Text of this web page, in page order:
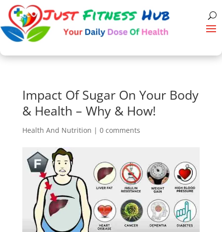
Impact Of Sugar On Your Body
& Health – Why & How!
Health And Nutrition | 0 comments